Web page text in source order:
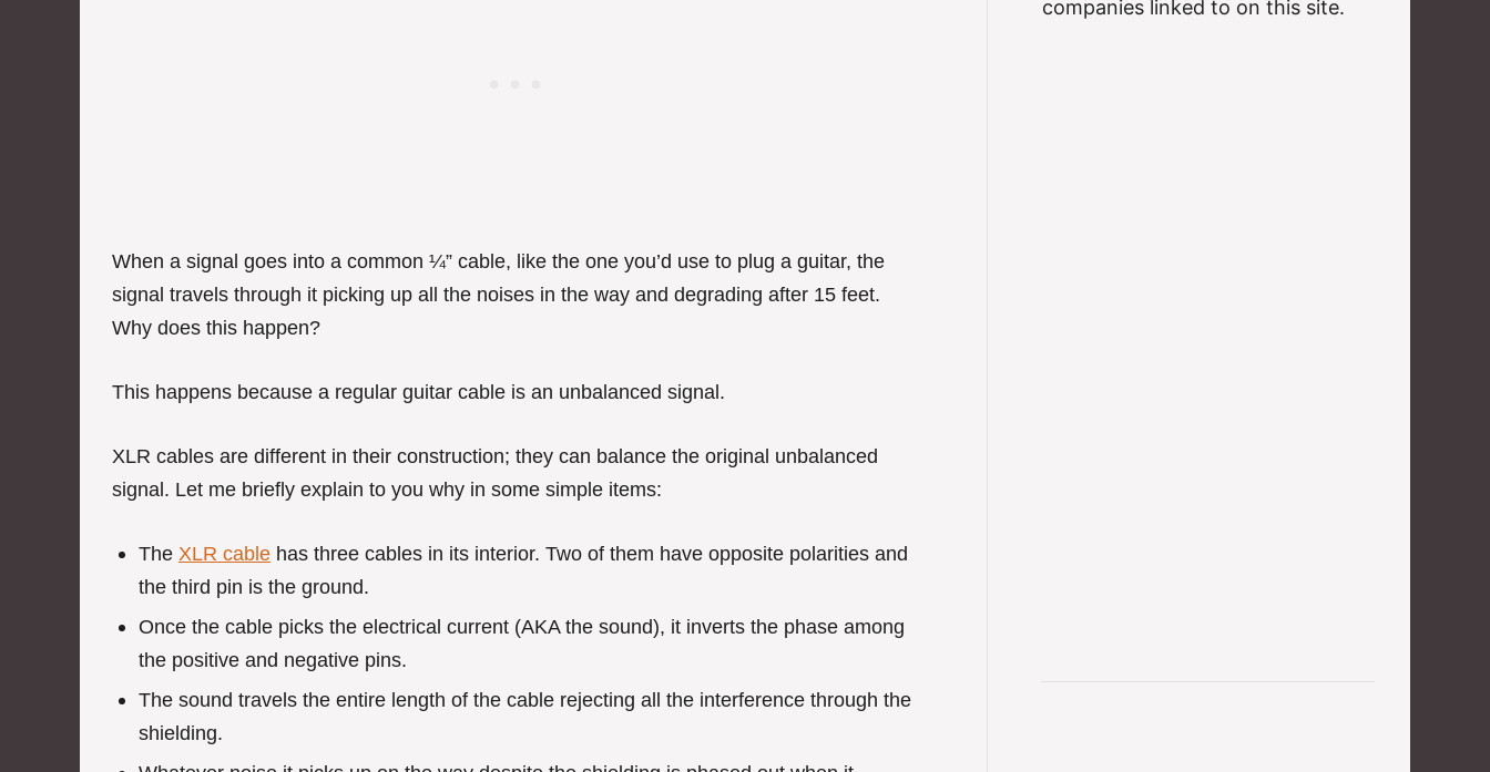
When a signal goes into a common ¼” cable, like the one you’d use to plug a guitar, the
signal travels through it picking up all the noises in the way and degrading after 15 feet.
Why does this happen?
This happens because a regular guitar cable is an unbalanced signal.
XLR cables are different in their construction; they can balance the original unbalanced
signal. Let me briefly explain to you why in some simple items:
The XLR cable has three cables in its interior. Two of them have opposite polarities and
the third pin is the ground.
Once the cable picks the electrical current (AKA the sound), it inverts the phase among
the positive and negative pins.
The sound travels the entire length of the cable rejecting all the interference through the
shielding.
companies linked to on this site.